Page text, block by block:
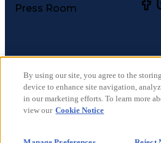
Press Room
©2026CareerCircle, LLC. All
Terms of Use
Privacy Notices
Accessibility Statement
By using our site, you agree to the
device to enhance site navigation,
in our marketing efforts. To learn more
view our Cookie Notice